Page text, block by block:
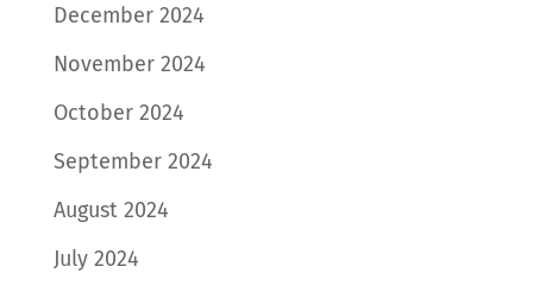
December 2024
November 2024
October 2024
September 2024
August 2024
July 2024